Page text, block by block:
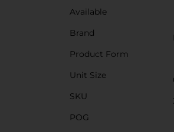
Available
Brand
Product Form
Unit Size
SKU
POG